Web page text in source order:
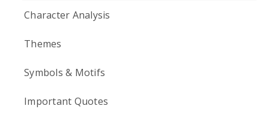
Character Analysis
Themes
Symbols & Motifs
Important Quotes